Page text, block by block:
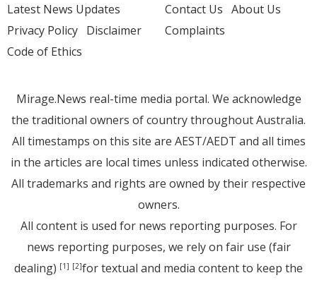
Latest News Updates
Privacy Policy Disclaimer
Code of Ethics
Contact Us About Us
Complaints
Mirage.News real-time media portal. We acknowledge
the traditional owners of country throughout Australia.
All timestamps on this site are AEST/AEDT and all times
in the articles are local times unless indicated otherwise.
All trademarks and rights are owned by their respective
owners.
All content is used for news reporting purposes. For
news reporting purposes, we rely on fair use (fair
dealing) [1] [2]for textual and media content to keep the